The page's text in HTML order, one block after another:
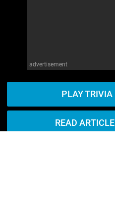
advertisement
PLAY TRIVIA
READ ARTICLE